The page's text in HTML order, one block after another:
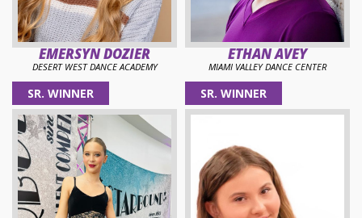
EMERSYN DOZIER
DESERT WEST DANCE ACADEMY
ETHAN AVEY
MIAMI VALLEY DANCE CENTER
SR. WINNER SR. WINNER